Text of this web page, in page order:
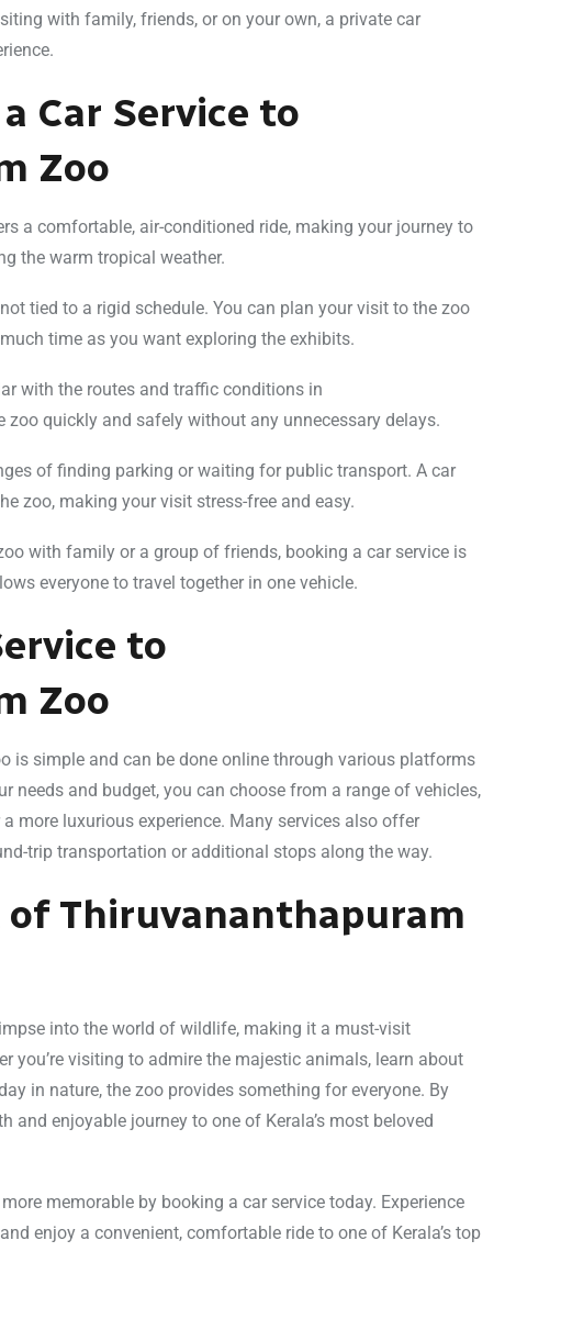
with family, friends, or on your own, a private car
Car Service to
Zoo
a comfortable, air-conditioned ride, making your journey to
the warm tropical weather.
not tied to a rigid schedule. You can plan your visit to the zoo
time as you want exploring the exhibits.
with the routes and traffic conditions in
quickly and safely without any unnecessary delays.
of finding parking or waiting for public transport. A car
zoo, making your visit stress-free and easy.
with family or a group of friends, booking a car service is
everyone to travel together in one vehicle.
to
Zoo
is simple and can be done online through various platforms
needs and budget, you can choose from a range of vehicles,
more luxurious experience. Many services also offer
trip transportation or additional stops along the way.
of Thiruvananthapuram
into the world of wildlife, making it a must-visit
you’re visiting to admire the majestic animals, learn about
in nature, the zoo provides something for everyone. By
and enjoyable journey to one of Kerala’s most beloved
memorable by booking a car service today. Experience
enjoy a convenient, comfortable ride to one of Kerala’s top